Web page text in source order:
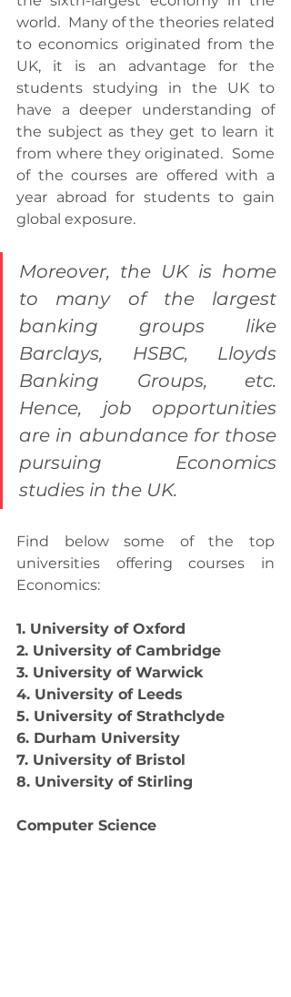
world.  Many of the theories related
to economics originated from the
UK, it is an advantage for the
students studying in the UK to
have a deeper understanding of
the subject as they get to learn it
from where they originated.  Some
of the courses are offered with a
year abroad for students to gain
global exposure.
Moreover, the UK is home
to many of the largest
banking groups like
Barclays, HSBC, Lloyds
Banking Groups, etc.
Hence, job opportunities
are in abundance for those
pursuing Economics
studies in the UK.
Find below some of the top
universities offering courses in
Economics:
1. University of Oxford
2. University of Cambridge
3. University of Warwick
4. University of Leeds
5. University of Strathclyde
6. Durham University
7. University of Bristol
8. University of Stirling
Computer Science